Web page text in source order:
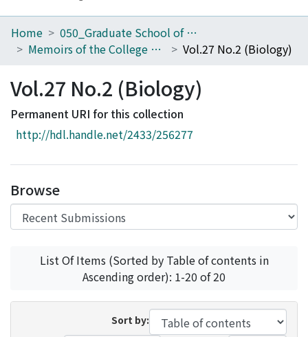
Home
Browse
Download Ranking
Access Statistics
Home
050_Graduate School of Science
Memoirs of the College of Science, University of Kyoto. Series B
Vol.27 No.2 (Biology)
Vol.27 No.2 (Biology)
Permanent URI for this collection
http://hdl.handle.net/2433/256277
Browse
List Of Items (Sorted by Table of contents in
Ascending order): 1-20 of 20
Sort by: